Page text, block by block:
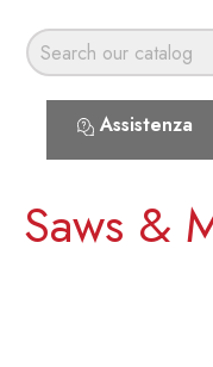
Assistenza
Saws &